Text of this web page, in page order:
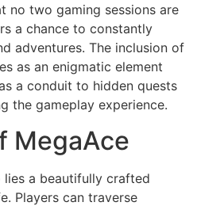
no two gaming sessions are
a chance to constantly
adventures. The inclusion of
as an enigmatic element
a conduit to hidden quests
the gameplay experience.
MegaAce
lies a beautifully crafted
Players can traverse